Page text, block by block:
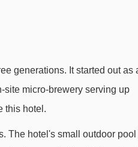
generations. It started out as
site micro-brewery serving up
this hotel.
The hotel's small outdoor pool